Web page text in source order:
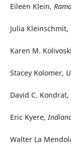
Eileen Klein,
Julia Kleinschmit,
Karen M.
Stacey Kolomer,
David C. Kondrat,
Eric Kyere,
Walter La